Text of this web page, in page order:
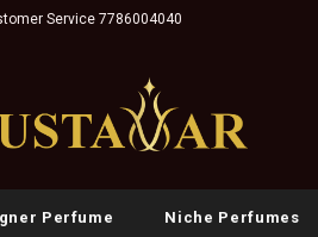
Service 7786004040
Perfume Niche Perfumes